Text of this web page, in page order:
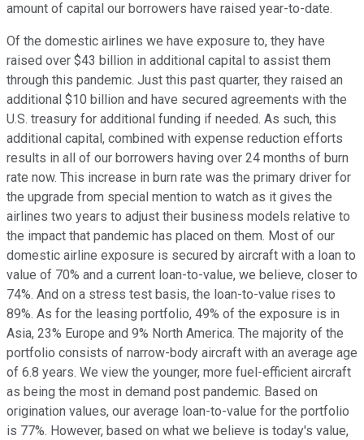
amount of capital our borrowers have raised year-to-date.
Of the domestic airlines we have exposure to, they have
raised over $43 billion in additional capital to assist them
through this pandemic. Just this past quarter, they raised an
additional $10 billion and have secured agreements with the
U.S. treasury for additional funding if needed. As such, this
additional capital, combined with expense reduction efforts
results in all of our borrowers having over 24 months of burn
rate now. This increase in burn rate was the primary driver for
the upgrade from special mention to watch as it gives the
airlines two years to adjust their business models relative to
the impact that pandemic has placed on them. Most of our
domestic airline exposure is secured by aircraft with a loan to
value of 70% and a current loan-to-value, we believe, closer to
74%. And on a stress test basis, the loan-to-value rises to
89%. As for the leasing portfolio, 49% of the exposure is in
Asia, 23% Europe and 9% North America. The majority of the
portfolio consists of narrow-body aircraft with an average age
of 6.8 years. We view the younger, more fuel-efficient aircraft
as being the most in demand post pandemic. Based on
origination values, our average loan-to-value for the portfolio
is 77%. However, based on what we believe is today's value,